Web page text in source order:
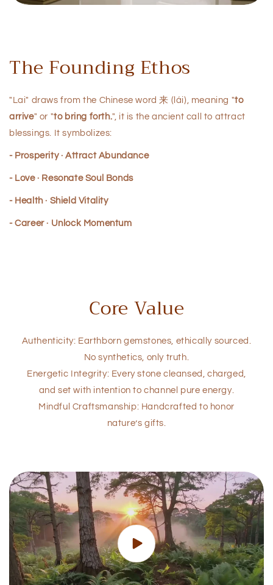
The Founding Ethos
"Lai" draws from the Chinese word 来 (lái), meaning "to
arrive" or "to bring forth.", it is the ancient call to attract
blessings. It symbolizes:
- Prosperity · Attract Abundance
- Love · Resonate Soul Bonds
- Health · Shield Vitality
- Career · Unlock Momentum
Core Value
Authenticity: Earthborn gemstones, ethically sourced.
No synthetics, only truth.
Energetic Integrity: Every stone cleansed, charged,
and set with intention to channel pure energy.
Mindful Craftsmanship: Handcrafted to honor
nature’s gifts.